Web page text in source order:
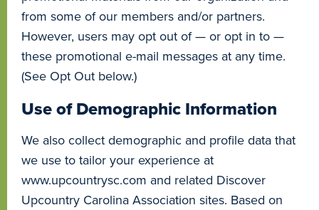
from some of our members and/or partners.
However, users may opt out of — or opt in to —
these promotional e-mail messages at any time.
(See Opt Out below.)
Use of Demographic Information
We also collect demographic and profile data that
we use to tailor your experience at
www.upcountrysc.com and related Discover
Upcountry Carolina Association sites. Based on